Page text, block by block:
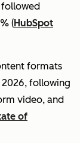
followed
(HubSpot
formats
following
video, and
of